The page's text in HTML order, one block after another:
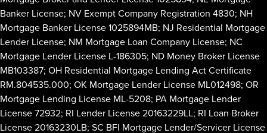
Banker License; NV Exempt Company Registration 4830; NH
Mortgage Banker License 1025894MB; NJ Residential Mortgage
Lender License; NM Mortgage Loan Company License; NC
Mortgage Lender License L-186305; ND Money Broker License
MB103387; OH Residential Mortgage Lending Act Certificate
RM.804535.000; OK Mortgage Lender License ML012498; OR
Mortgage Lending License ML-5208; PA Mortgage Lender
License 72932; RI Lender License 20163229LL; RI Loan Broker
License 20163230LB; SC BFI Mortgage Lender/Servicer License